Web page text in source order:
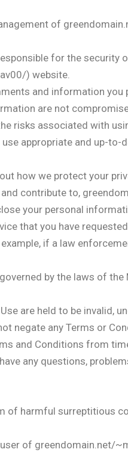
of
for the
) website.
and information you
are not
risks associated with
appropriate and up-
how we protect your
contribute to,
your personal
that you have
if a law
by the laws of
are held to be invalid,
negate any Terms or
and Conditions from
any questions,
of harmful surreptitious
of greendomain.net/